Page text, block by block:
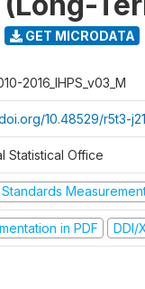
GET MICRODATA
2016_IHPS_v03_M
10.48529/r5t3-
Statistical Office
in PDF DDI/